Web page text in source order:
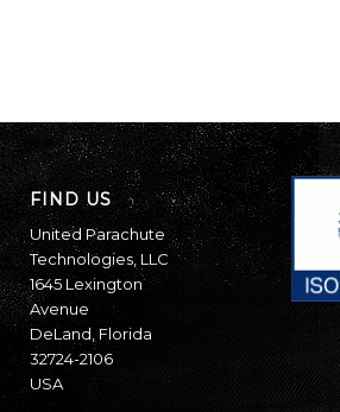
FIND US
United Parachute
Technologies, LLC
1645 Lexington
Avenue
DeLand, Florida
32724-2106
USA